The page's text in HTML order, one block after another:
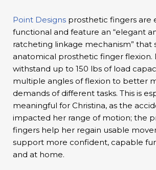
Point Designs prosthetic fingers are
functional and feature an “elegant
ratcheting linkage mechanism” that
anatomical prosthetic finger flexion.
withstand up to 150 lbs of load
multiple angles of flexion to better
demands of different tasks. This is
meaningful for Christina, as the
impacted her range of motion; the
fingers help her regain usable
support more confident, capable
and at home.